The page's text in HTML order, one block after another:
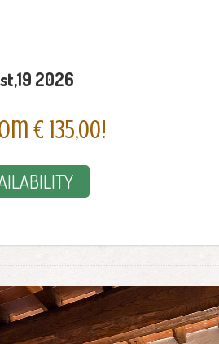
2026
€ 135,00!